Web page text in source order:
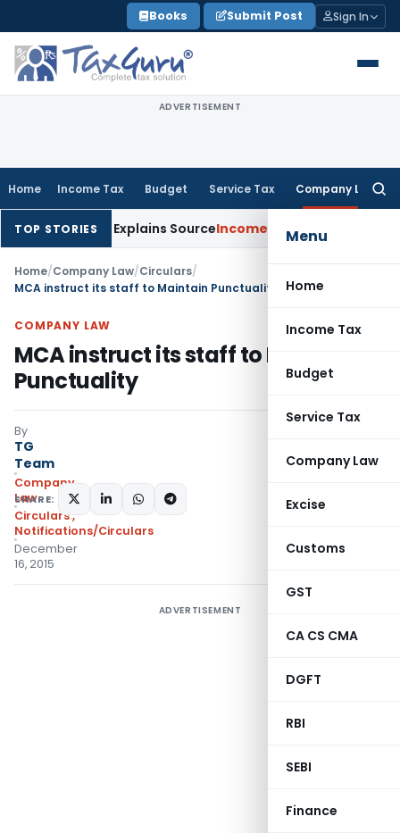
to
content
Books Submit Post Sign In
ADVERTISEMENT
Home Income Tax Budget Service Tax Company Law
Menu
Home
Income Tax
Budget
Service Tax
Company Law
Excise
Customs
GST
CA CS CMA
DGFT
RBI
SEBI
Finance
TOP STORIESExplains SourceIncome Tax Survey Income
Home/Company Law/Circulars/
MCA instruct its staff to Maintain Punctuality
COMPANY LAW
MCA instruct its staff to Maintain
Punctuality
By
TG
Team
Company
Law
Circulars,
Notifications/Circulars
December
16, 2015
SHARE:
ADVERTISEMENT